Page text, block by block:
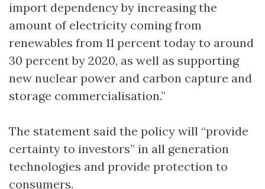
import dependency by increasing the
amount of electricity coming from
renewables from 11 percent today to around
30 percent by 2020, as well as supporting
new nuclear power and carbon capture and
storage commercialisation.”
The statement said the policy will “provide
certainty to investors” in all generation
technologies and provide protection to
consumers.